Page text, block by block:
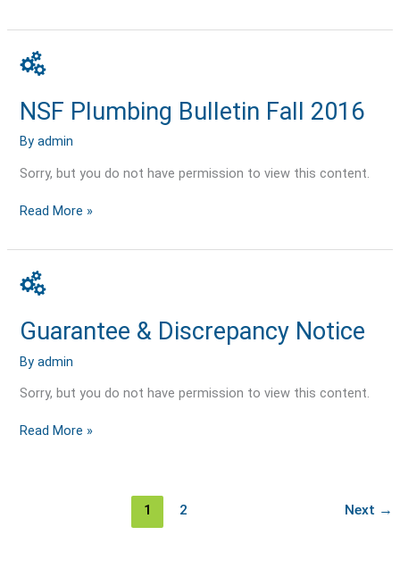
NSF Plumbing Bulletin Fall 2016
Byadmin
Sorry, but you do not have permission to view this content.
NSF
Plumbing
Fall
Read More »
Guarantee & Discrepancy Notice
Byadmin
Sorry, but you do not have permission to view this content.
Guarantee
&
Notice
Read More »
1 2 Next →